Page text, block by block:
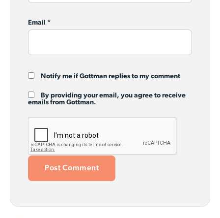
Email *
Notify me if Gottman replies to my comment
By providing your email, you agree to receive
emails from Gottman.